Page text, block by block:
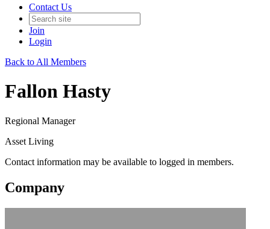
Contact Us
Join
Login
Back to All Members
Fallon Hasty
Regional Manager
Asset Living
Contact information may be available to logged in members.
Company